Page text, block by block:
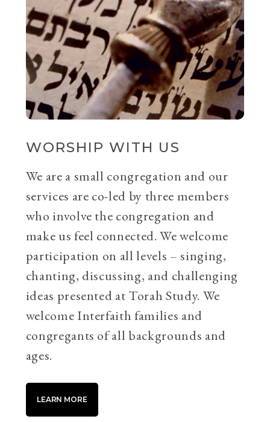
WORSHIP WITH US
We are a small congregation and our
services are co-led by three members
who involve the congregation and
make us feel connected. We welcome
participation on all levels – singing,
chanting, discussing, and challenging
ideas presented at Torah Study. We
welcome Interfaith families and
congregants of all backgrounds and
ages.
LEARN MORE